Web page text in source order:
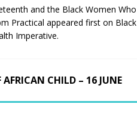
and the Black Women Who
Practical appeared first on Black
Imperative.
AFRICAN CHILD – 16 JUNE